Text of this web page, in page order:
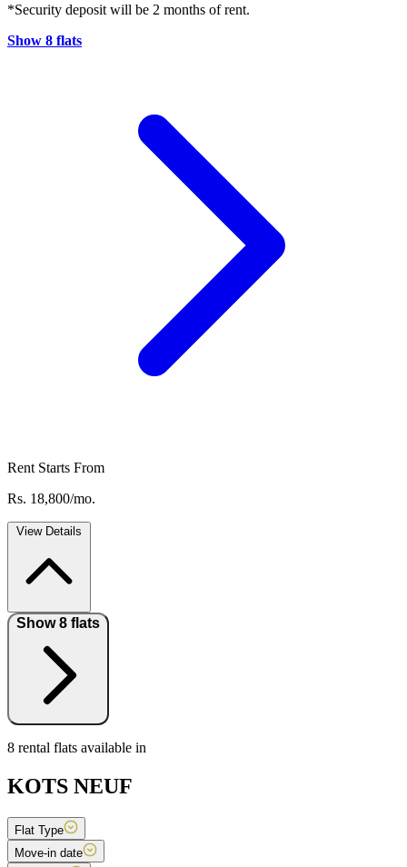
*Security deposit will be 2 months of rent.
Show 8 flats
Rent Starts From
Rs. 18,800/mo.
8 rental flats available in
KOTS NEUF
Flat Type
Move-in date